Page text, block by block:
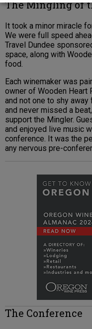
The Mingling of
It took a minor miracle
We were full speed
Travel Dundee
space, along with
food.
Each winemaker was
owner of Wooden Heart
and not one to shy away
and never missed a
support the Mingler.
and enjoyed live music
conference. It was the
any nervous pre-
The Conference